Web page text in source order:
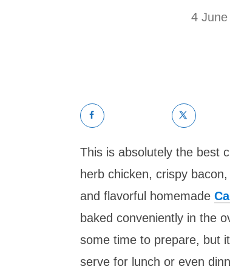
4
This is absolutely the best
herb chicken, crispy
and flavorful homemade
baked conveniently in the
some time to prepare, but
serve for lunch or even